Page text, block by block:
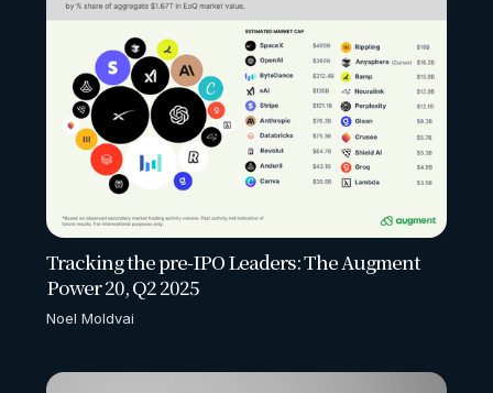
Tracking the pre-IPO Leaders: The Augment
Power 20, Q2 2025
Noel Moldvai